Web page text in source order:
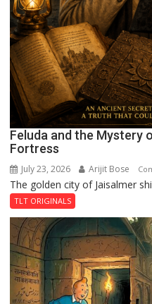
Feluda and the Mystery
Fortress
July 23, 2026 Arijit Bose
The golden city of Jaisalmer
TLT ORIGINALS